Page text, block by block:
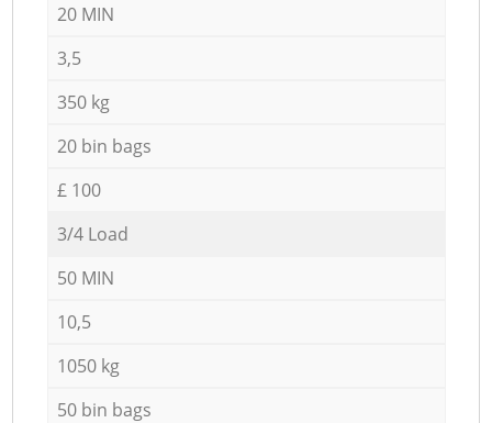
20 MIN
3,5
350 kg
20 bin bags
£ 100
3/4 Load
50 MIN
10,5
1050 kg
50 bin bags